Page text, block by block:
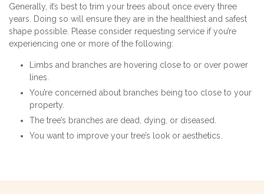
Generally, it’s best to trim your trees about once every three
years. Doing so will ensure they are in the healthiest and safest
shape possible. Please consider requesting service if you’re
experiencing one or more of the following:
Limbs and branches are hovering close to or over power
lines.
You’re concerned about branches being too close to your
property.
The tree’s branches are dead, dying, or diseased.
You want to improve your tree’s look or aesthetics.